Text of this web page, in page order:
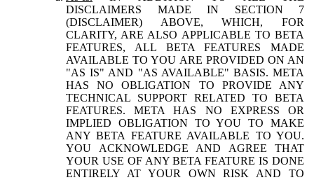
DISCLAIMERS MADE IN SECTION 7
(DISCLAIMER) ABOVE, WHICH, FOR
CLARITY, ARE ALSO APPLICABLE TO BETA
FEATURES, ALL BETA FEATURES MADE
AVAILABLE TO YOU ARE PROVIDED ON AN
"AS IS" AND "AS AVAILABLE" BASIS. META
HAS NO OBLIGATION TO PROVIDE ANY
TECHNICAL SUPPORT RELATED TO BETA
FEATURES. META HAS NO EXPRESS OR
IMPLIED OBLIGATION TO YOU TO MAKE
ANY BETA FEATURE AVAILABLE TO YOU.
YOU ACKNOWLEDGE AND AGREE THAT
YOUR USE OF ANY BETA FEATURE IS DONE
ENTIRELY AT YOUR OWN RISK AND TO